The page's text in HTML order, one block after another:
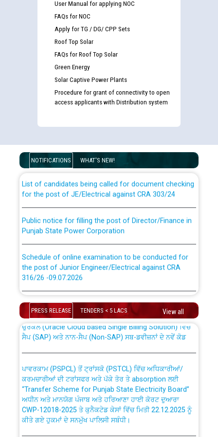
User Manual for applying NOC
FAQs for NOC
Apply for TG / DG/ CPP Sets
Roof Top Solar
FAQs for Roof Top Solar
Green Energy
Solar Captive Power Plants
Procedure for grant of connectivity to open
access applicants with Distribution system
NOTIFICATIONS WHAT'S NEW!
examination against CRA 316/2026 for JE/Electrical
for the post of JE/Electrical against CRA 303/24
Punjab State Power Corporation
the post of Junior Engineer/Electrical against CRA
316/26 -09.07.2026
Schedule of online examination to be conducted for
the post of Junior Engineer/Electrical against CRA
316/26 -09.07.2026
Bahmna under O&M division, PSPCL Patiala
Public Notice regarding Renovation Work to be carried
out by PSPCL
Plinth Area Rates Year 2026-27 For Residential and
PRESS RELEASE TENDERS < 5 LACS View all
CWP-12018 Policy for Transfer and permanent
absorption of officers/officials from PSPCL to PSTCL.
ਉਰੇਕਲ (Oracle Cloud based Single Billing Solution) ਵਿੱਚ
ਸੈਪ (SAP) ਅਤੇ ਨਾਨ-ਸੈਪ (Non-SAP) ਸਬ-ਡਵੀਜ਼ਨਾਂ ਦੇ ਨਵੇਂ ਕੋਡ
ਕਰਮਚਾਰੀਆਂ ਦੀ ਟਰਾਂਸਫਰ ਅਤੇ ਪੱਕੇ ਤੋਰ ਤੇ absorption ਲਈ
“Transfer Scheme for Punjab State Electricity Board”
ਅਧੀਨ ਅਤੇ ਮਾਨਯੋਗ ਪੰਜਾਬ ਅਤੇ ਹਰਿਆਣਾ ਹਾਈ ਕੋਰਟ ਦੁਆਰਾ
CWP-12018-2025 ਤੇ ਕੁਨੈਕਟੇਡ ਕੇਸਾਂ ਵਿੱਚ ਮਿਤੀ 22.12.2025 ਨੂੰ
ਕੀਤੇ ਗਏ ਹੁਕਮਾਂ ਦੇ ਸਨਮੁੱਖ ਪਾਲਿਸੀ ਸਬੰਧੀ।